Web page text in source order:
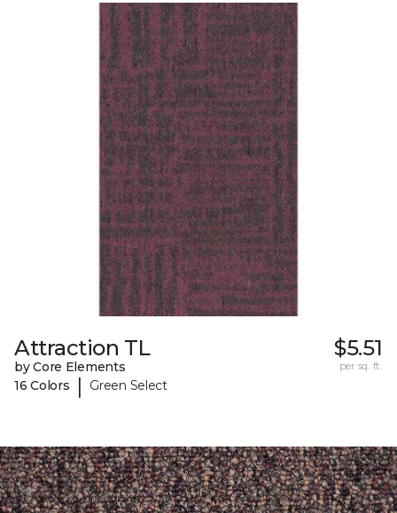
Attraction TL
by Core Elements
16 Colors
| Green Select
$5.51
per sq. ft.